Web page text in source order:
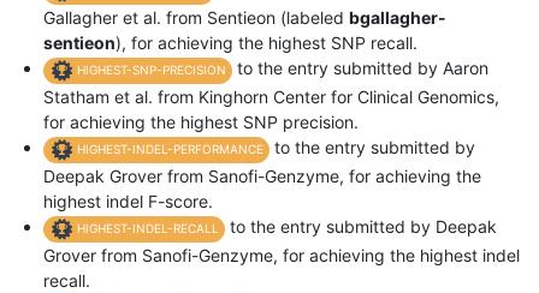
Gallagher et al. from Sentieon (labeled bgallagher-
sentieon), for achieving the highest SNP recall.
HIGHEST-SNP-PRECISION
to the entry submitted by Aaron
Statham et al. from Kinghorn Center for Clinical Genomics,
for achieving the highest SNP precision.
HIGHEST-INDEL-PERFORMANCE
to the entry submitted by
Deepak Grover from Sanofi-Genzyme, for achieving the
highest indel F-score.
HIGHEST-INDEL-RECALL
to the entry submitted by Deepak
Grover from Sanofi-Genzyme, for achieving the highest indel
recall.